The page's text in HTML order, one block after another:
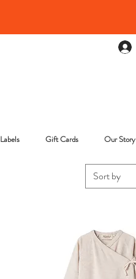
Labels Gift Cards Our Story
Sort by